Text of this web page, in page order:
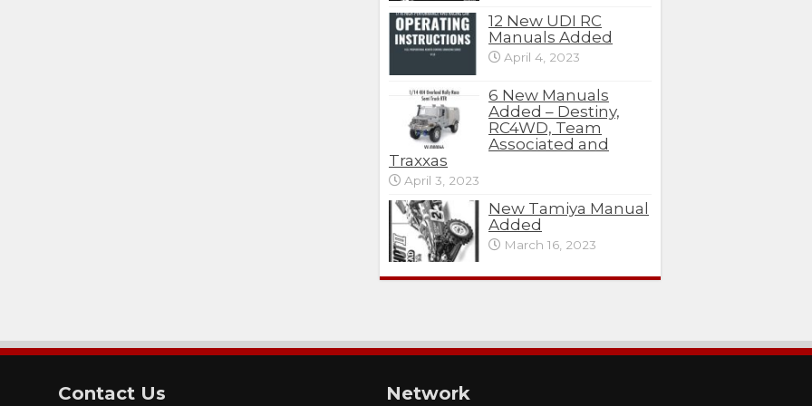
12 New UDI RC
Manuals Added
April 4, 2023
6 New Manuals
Added – Destiny,
RC4WD, Team
Associated and
Traxxas
April 3, 2023
New Tamiya Manual
Added
March 16, 2023
Contact Us Network